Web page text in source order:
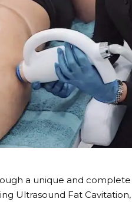
a unique and complete
Ultrasound Fat Cavitation,